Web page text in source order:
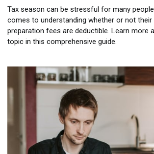
Tax season can be stressful for many
comes to understanding whether or not their
preparation fees are deductible. Learn more
topic in this comprehensive guide.